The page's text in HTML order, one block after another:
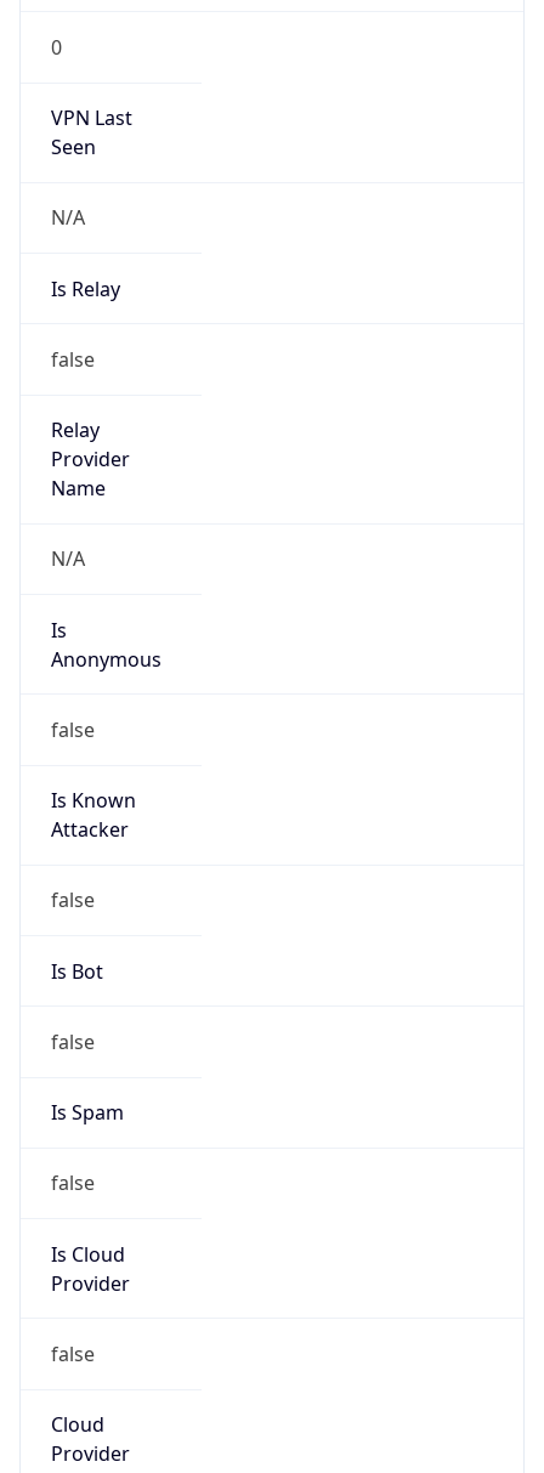
0
VPN Last
Seen
N/A
Is Relay
false
Relay
Provider
Name
N/A
Is
Anonymous
false
Is Known
Attacker
false
Is Bot
false
Is Spam
false
Is Cloud
Provider
false
Cloud
Provider